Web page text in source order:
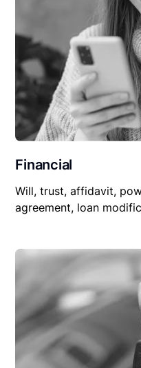
Financial
Will, trust, affidavit,
agreement, loan